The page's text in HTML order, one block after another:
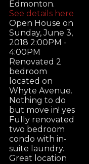
Edmonton.
See details here
Open House on
Sunday, June 3,
2018 2:00PM -
4:00PM
Renovated 2
bedroom
located on
Whyte Avenue.
Nothing to do
but move in! yes
Fully renovated
two bedroom
condo with in-
suite laundry.
Great location